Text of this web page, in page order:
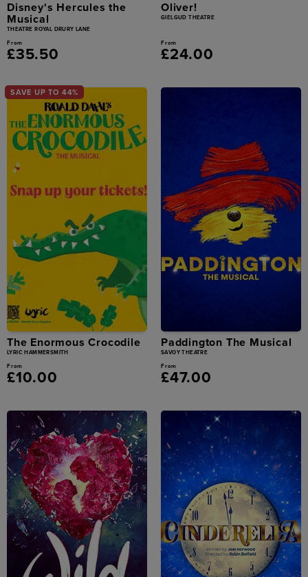
Disney's Hercules the
Musical
THEATRE ROYAL DRURY LANE
From
£35.50
Oliver!
GIELGUD THEATRE
From
£24.00
SAVE UP TO 44%
The Enormous Crocodile
LYRIC HAMMERSMITH
From
£10.00
Paddington The Musical
SAVOY THEATRE
From
£47.00